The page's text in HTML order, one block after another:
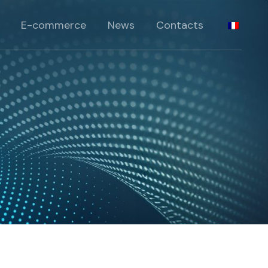
E-commerce News Contacts